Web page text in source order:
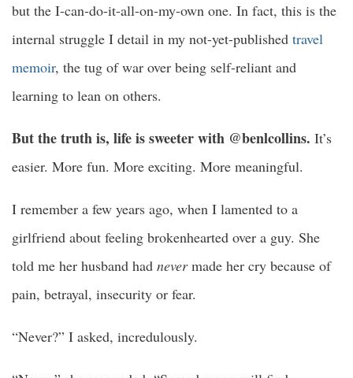
but the I-can-do-it-all-on-my-own one. In fact, this is the
internal struggle I detail in my not-yet-published travel
memoir, the tug of war over being self-reliant and
learning to lean on others.
But the truth is, life is sweeter with @benlcollins. It’s
easier. More fun. More exciting. More meaningful.
I remember a few years ago, when I lamented to a
girlfriend about feeling brokenhearted over a guy. She
told me her husband had nevermade her cry because of
pain, betrayal, insecurity or fear.
“Never?” I asked, incredulously.